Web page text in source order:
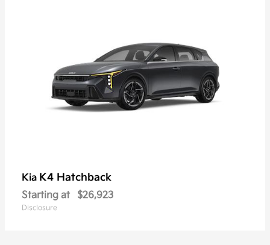
Kia K4 Hatchback
Starting at $26,923
Disclosure